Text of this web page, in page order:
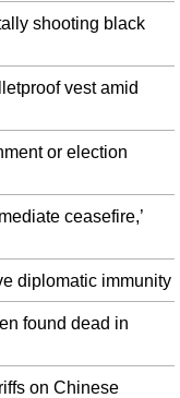
shooting black
vest amid
or election
ceasefire,’
diplomatic immunity
found dead in
on Chinese